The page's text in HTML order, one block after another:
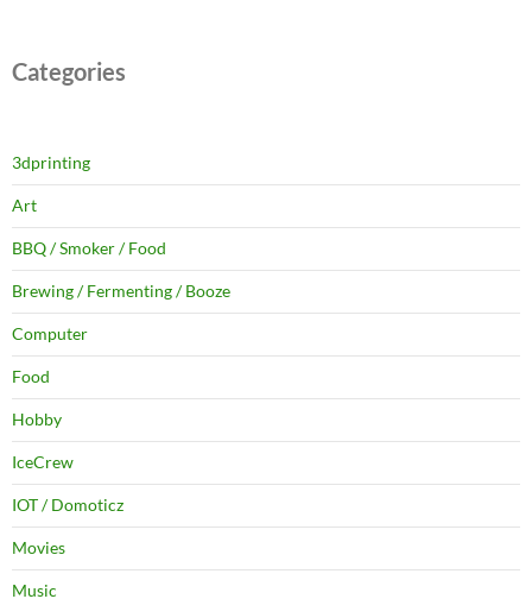
Categories
3dprinting
Art
BBQ / Smoker / Food
Brewing / Fermenting / Booze
Computer
Food
Hobby
IceCrew
IOT / Domoticz
Movies
Music